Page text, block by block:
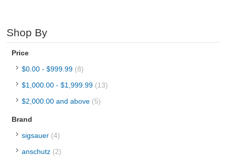
Shop By
Price
$0.00 -$999.99 (8)
$1,000.00 -$1,999.99 (13)
$2,000.00 and above (5)
Brand
sigsauer (4)
anschutz (2)